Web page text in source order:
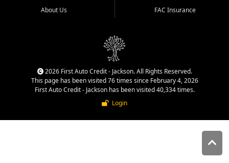
dealership, transparency in
That is why our Jackson team
cars, late model vehicles, used
trucks, used SUVs, and value
priced transportation options
About Us
FAC Insurance
2026 First Auto Credit - Jackson. All Rights Reserved.
This page has been visited 76 times since February 4, 2026
First Auto Credit - Jackson has been visited 40,334 times.
Login